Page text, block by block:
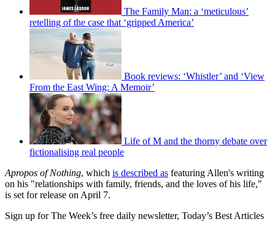
The Family Man: a ‘meticulous’
retelling of the case that ‘gripped America’
Book reviews: ‘Whistler’ and ‘View
From the East Wing: A Memoir’
Life of M and the thorny debate over
fictionalising real people
Apropos of Nothing, which is described as featuring Allen's writing
on his "relationships with family, friends, and the loves of his life,"
is set for release on April 7.
Sign up for The Week’s free daily newsletter, Today’s Best Articles